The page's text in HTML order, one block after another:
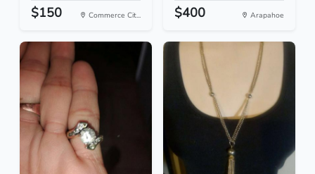
$150 Commerce Cit... $400 Arapahoe